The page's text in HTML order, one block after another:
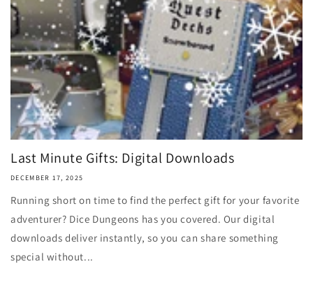
Last Minute Gifts: Digital Downloads
DECEMBER 17, 2025
Running short on time to find the perfect gift for your favorite
adventurer? Dice Dungeons has you covered. Our digital
downloads deliver instantly, so you can share something
special without...